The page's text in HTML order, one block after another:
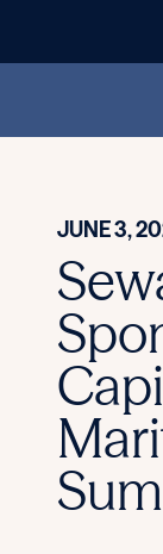
JUNE 3,